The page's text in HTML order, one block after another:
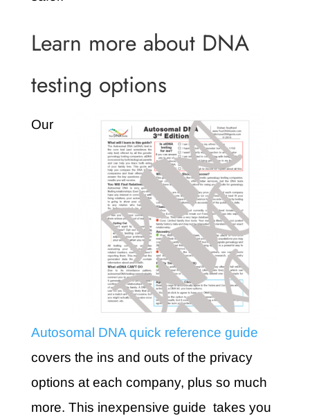
Learn more about DNA
testing options
Our
Autosomal DNA quick reference guide
covers the ins and outs of the privacy
options at each company, plus so much
more. This inexpensive guide takes you